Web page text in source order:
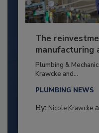
The
manufacturing
Plumbing &
Krawcke and...
PLUMBING NEWS
By: Nicole Krawcke